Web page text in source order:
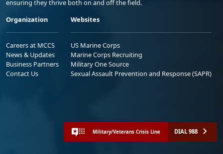
ensuring they thrive both on and off the field.
Organization
Careers at MCCS
News & Updates
Business Partners
Contact Us
Websites
US Marine Corps
Marine Corps Recruiting
Military One Source
Sexual Assault Prevention and Response (SAPR)
Military/Veterans Crisis Line DIAL 988